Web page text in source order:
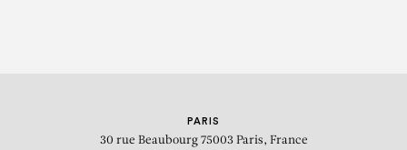
PARIS
30 rue Beaubourg 75003 Paris, France